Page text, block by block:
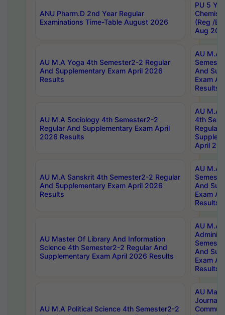
ANU Pharm.D 2nd Year Regular
Examinations Time-Table August 2026
PU 5
(Reg /
Aug
AU M.A Yoga 4th Semester2-2 Regular
And Supplementary Exam April 2026
Results
AU M.A
And
Exam
Results
AU M.A Sociology 4th Semester2-2
Regular And Supplementary Exam April
2026 Results
AU M.A
4th
Regular
April
AU M.A Sanskrit 4th Semester2-2 Regular
And Supplementary Exam April 2026
Results
AU M.A
And
Exam
Results
AU Master Of Library And Information
Science 4th Semester2-2 Regular And
Supplementary Exam April 2026 Results
AU M.A
And
Exam
Results
AU M.A Political Science 4th Semester2-2
AU